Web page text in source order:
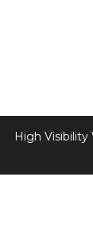
High Visibility